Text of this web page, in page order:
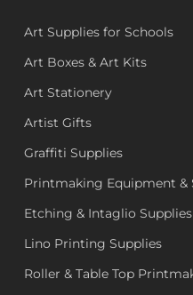
Art Supplies for Schools
Art Boxes & Art Kits
Art Stationery
Artist Gifts
Graffiti Supplies
Printmaking Equipment &
Etching & Intaglio Supplies
Lino Printing Supplies
Roller & Table Top